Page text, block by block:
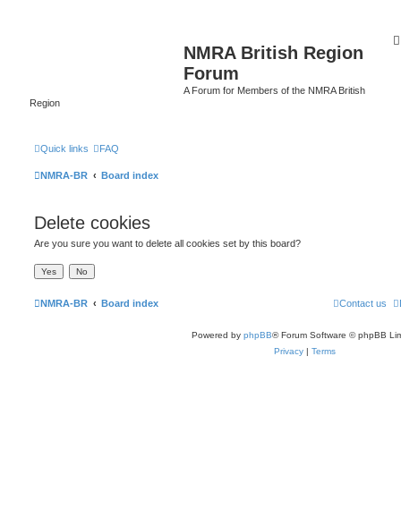
NMRA British Region
Forum
A Forum for Members of the NMRA British
Region
Quick links FAQ
NMRA-BR Board index
Delete cookies
Are you sure you want to delete all cookies set by this board?
NMRA-BR Board index Contact us
Powered by phpBB® Forum Software © phpBB
Privacy | Terms